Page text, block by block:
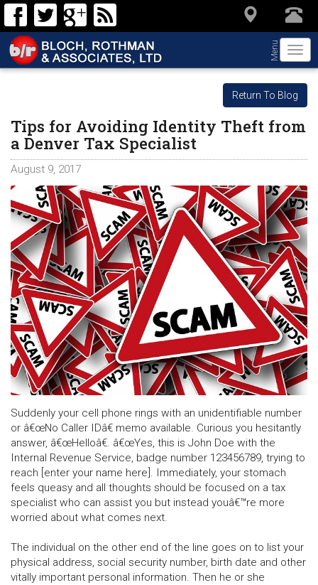
Menu
Return To Blog
Tips for Avoiding Identity Theft from
a Denver Tax Specialist
August 9, 2017
Suddenly your cell phone rings with an unidentifiable number
or â€œNo Caller IDâ€ memo available. Curious you hesitantly
answer, â€œHelloâ€. â€œYes, this is John Doe with the
Internal Revenue Service, badge number 123456789, trying to
reach [enter your name here]. Immediately, your stomach
feels queasy and all thoughts should be focused on a tax
specialist who can assist you but instead youâ€™re more
worried about what comes next.
The individual on the other end of the line goes on to list your
physical address, social security number, birth date and other
vitally important personal information. Then he or she